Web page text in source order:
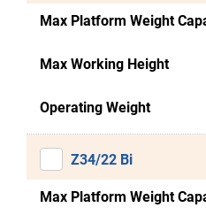
Max Platform Weight
Max Working Height
Operating Weight
Z34/22 Bi
Max Platform Weight